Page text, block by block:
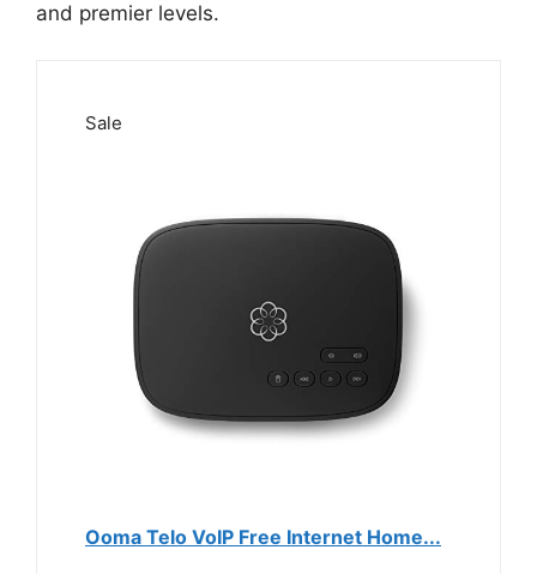
and premier levels.
Sale
Ooma Telo VoIP Free Internet Home...